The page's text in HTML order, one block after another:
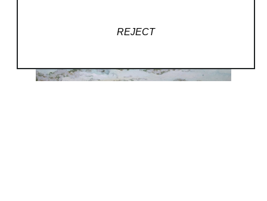
REJECT